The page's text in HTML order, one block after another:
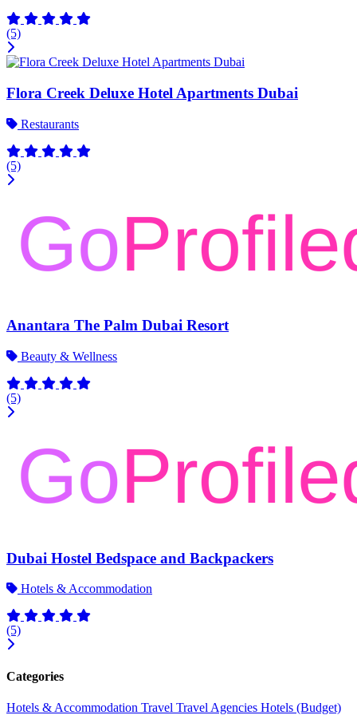
(5)
Flora Creek Deluxe Hotel Apartments Dubai
Restaurants
(5)
Anantara The Palm Dubai Resort
Beauty & Wellness
(5)
Dubai Hostel Bedspace and Backpackers
Hotels & Accommodation
(5)
Categories
Hotels & Accommodation Travel Travel Agencies Hotels (Budget)